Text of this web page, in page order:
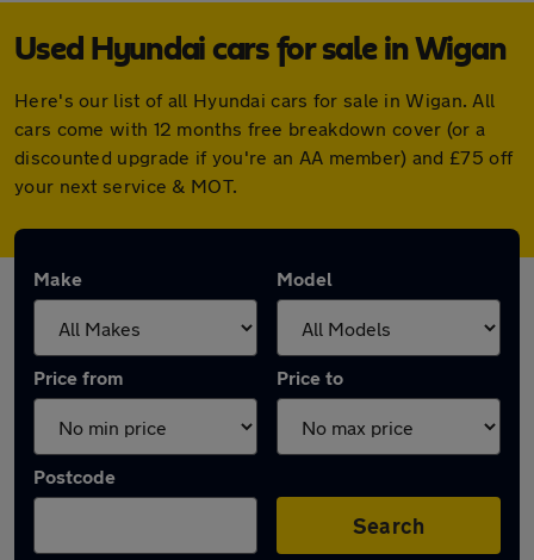
Used Hyundai cars for sale in Wigan
Here's our list of all Hyundai cars for sale in Wigan. All
cars come with 12 months free breakdown cover (or a
discounted upgrade if you're an AA member) and £75 off
your next service & MOT.
Make Model
Price from Price to
Postcode
Search